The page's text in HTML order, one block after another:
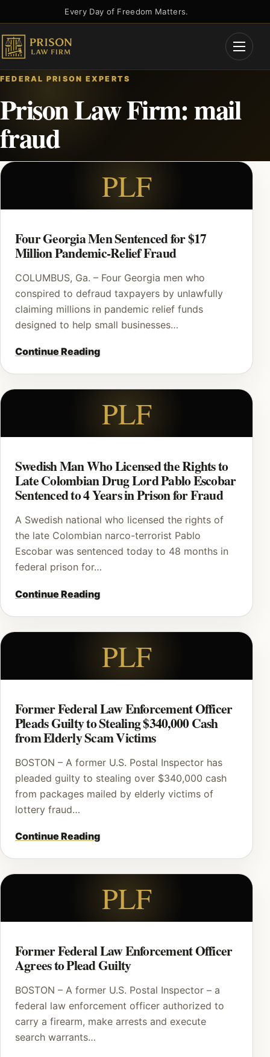
to
content
Every Day of Freedom Matters.
Open
FEDERAL PRISON EXPERTS
Prison Law Firm: mail
fraud
PLF
Four Georgia Men Sentenced for $17
Million Pandemic-Relief Fraud
COLUMBUS, Ga. – Four Georgia men who
conspired to defraud taxpayers by unlawfully
claiming millions in pandemic relief funds
designed to help small businesses…
Continue Reading
PLF
Swedish Man Who Licensed the Rights to
Late Colombian Drug Lord Pablo Escobar
Sentenced to 4 Years in Prison for Fraud
A Swedish national who licensed the rights of
the late Colombian narco-terrorist Pablo
Escobar was sentenced today to 48 months in
federal prison for…
Continue Reading
PLF
Former Federal Law Enforcement Officer
Pleads Guilty to Stealing $340,000 Cash
from Elderly Scam Victims
BOSTON – A former U.S. Postal Inspector has
pleaded guilty to stealing over $340,000 cash
from packages mailed by elderly victims of
lottery fraud…
Continue Reading
PLF
Former Federal Law Enforcement Officer
Agrees to Plead Guilty
BOSTON – A former U.S. Postal Inspector – a
federal law enforcement officer authorized to
carry a firearm, make arrests and execute
search warrants…